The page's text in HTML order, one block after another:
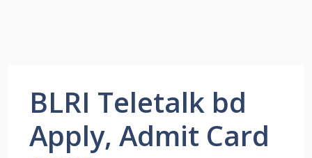
BLRI Teletalk bd
Apply, Admit Card